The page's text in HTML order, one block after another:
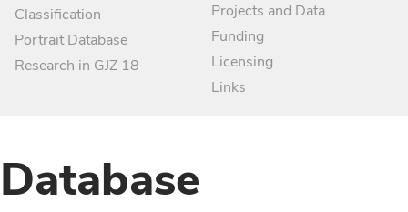
Classification
Portrait Database
Research in GJZ 18
Projects and Data
Funding
Licensing
Links
Database